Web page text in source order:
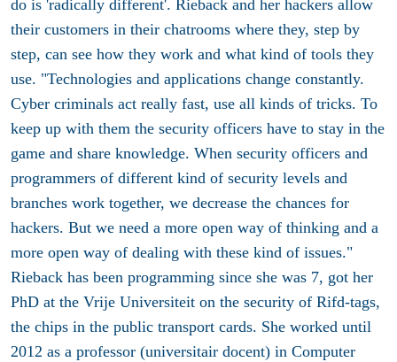
do is 'radically different'. Rieback and her hackers allow
their customers in their chatrooms where they, step by
step, can see how they work and what kind of tools they
use. "Technologies and applications change constantly.
Cyber criminals act really fast, use all kinds of tricks. To
keep up with them the security officers have to stay in the
game and share knowledge. When security officers and
programmers of different kind of security levels and
branches work together, we decrease the chances for
hackers. But we need a more open way of thinking and a
more open way of dealing with these kind of issues."
Rieback has been programming since she was 7, got her
PhD at the Vrije Universiteit on the security of Rifd-tags,
the chips in the public transport cards. She worked until
2012 as a professor (universitair docent) in Computer